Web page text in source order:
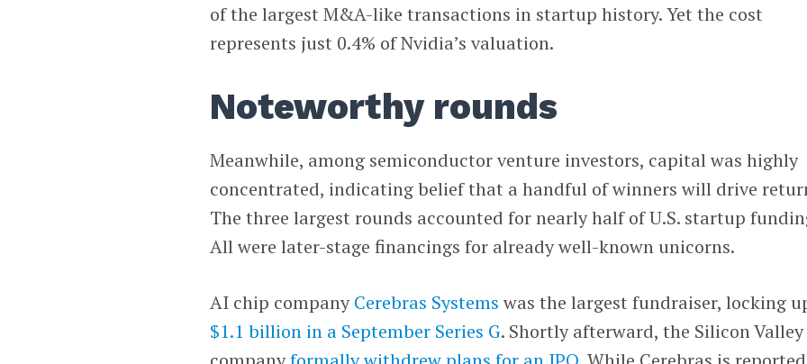
of the largest M&A-like transactions in startup history. Yet the cost
represents just 0.4% of Nvidia’s valuation.
Noteworthy rounds
Meanwhile, among semiconductor venture investors, capital was highly
concentrated, indicating belief that a handful of winners will drive
The three largest rounds accounted for nearly half of U.S. startup
All were later-stage financings for already well-known unicorns.
AI chip companyCerebras Systems was the largest fundraiser, locking
$1.1 billion in a September Series G. Shortly afterward, the Silicon Valley